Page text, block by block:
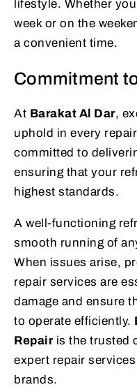
lifestyle. Whether
week or on the
a convenient time.
Commitment
At Barakat Al Dar,
uphold in every
committed to
ensuring that your
highest standards.
A well-functioning
smooth running of
When issues arise,
repair services are
damage and ensure
to operate efficiently.
Repairis the trusted
expert repair
brands.